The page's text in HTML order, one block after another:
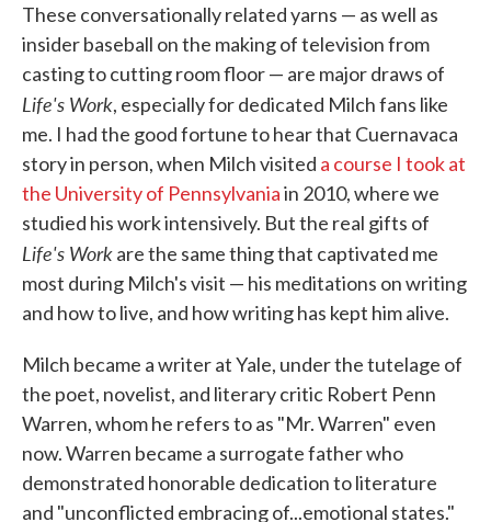
These conversationally related yarns — as well as
insider baseball on the making of television from
casting to cutting room floor — are major draws of
Life's Work, especially for dedicated Milch fans like
me. I had the good fortune to hear that Cuernavaca
story in person, when Milch visited a course I took at
the University of Pennsylvaniain 2010, where we
studied his work intensively. But the real gifts of
Life's Workare the same thing that captivated me
most during Milch's visit — his meditations on writing
and how to live, and how writing has kept him alive.
Milch became a writer at Yale, under the tutelage of
the poet, novelist, and literary critic Robert Penn
Warren, whom he refers to as "Mr. Warren" even
now. Warren became a surrogate father who
demonstrated honorable dedication to literature
and "unconflicted embracing of...emotional states."